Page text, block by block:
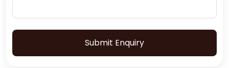
Submit Enquiry